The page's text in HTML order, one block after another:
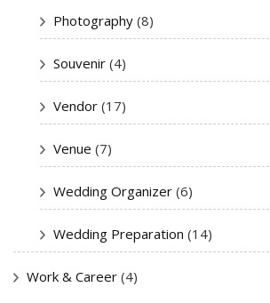
Photography (8)
Souvenir (4)
Vendor (17)
Venue (7)
Wedding Organizer (6)
Wedding Preparation (14)
Work & Career (4)